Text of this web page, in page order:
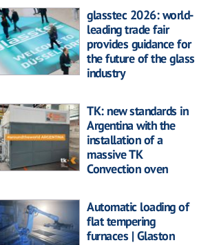
glasstec 2026: world-
leading trade fair
provides guidance for
the future of the glass
industry
TK: new standards in
Argentina with the
installation of a
massive TK
Convection oven
Automatic loading of
flat tempering
furnaces | Glaston